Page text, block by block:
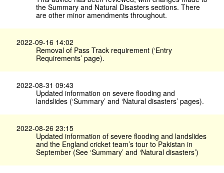
the Summary and Natural Disasters sections. There
are other minor amendments throughout.
2022-09-16 14:02
Removal of Pass Track requirement (‘Entry
Requirements’ page).
2022-08-31 09:43
Updated information on severe flooding and
landslides (‘Summary’ and ‘Natural disasters’ pages).
2022-08-26 23:15
Updated information of severe flooding and landslides
and the England cricket team’s tour to Pakistan in
September (See ‘Summary’ and ‘Natural disasters’)